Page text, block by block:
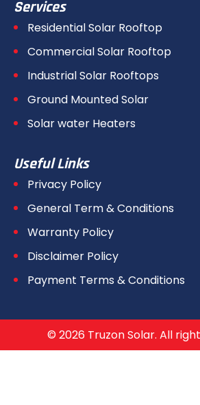
Services
Residential Solar Rooftop
Commercial Solar Rooftop
Industrial Solar Rooftops
Ground Mounted Solar
Solar water Heaters
Useful Links
Privacy Policy
General Term & Conditions
Warranty Policy
Disclaimer Policy
Payment Terms & Conditions
© 2026 Truzon Solar. All